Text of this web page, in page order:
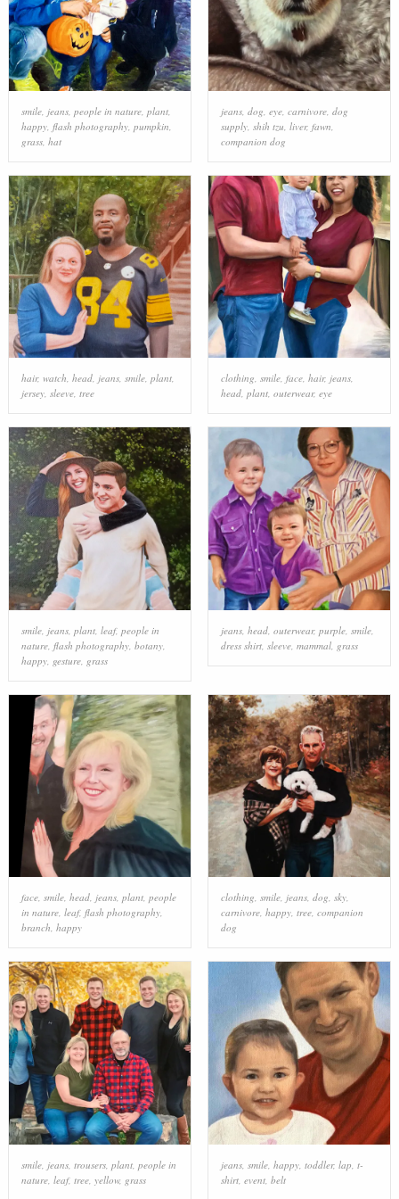
smile, jeans, people in nature, plant,
happy, flash photography, pumpkin
grass, hat
jeans, dog eye, carnivore, dog
supply, shih tzu liver, fawn
companion dog
hair, watch, head, jeans, smile, plant,
jersey, sleeve, tree
clothing, smile, face, hair, jeans,
head, plant, outerwear, eye
smile, jeans, plant, leaf, people in
nature, flash photography, botany,
happy, gesture, grass
jeans, head, outerwear, purple, smile,
dress shirt, sleeve, mammal, grass
face, smile, head, jeans, plant, people
in nature, leaf, flash photography,
branch, happy
clothing, smile, jeans, dog, sky,
carnivore, happy, tree, companion
dog
smile, jeans, trousers, plant, people in
nature, leaf, tree, yellow, grass
jeans, smile, happy, toddler, lap t-
shirt, event, belt